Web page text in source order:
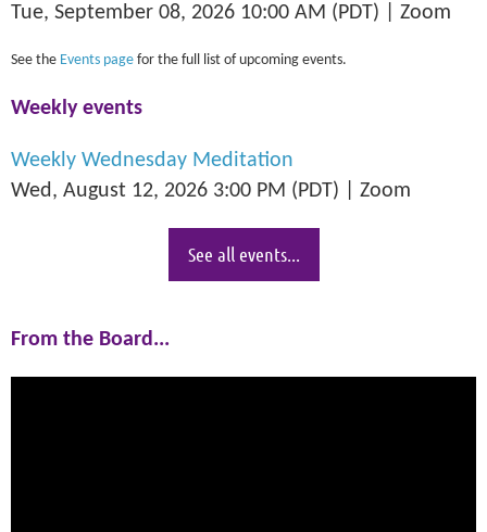
Tue, September 08, 2026 10:00 AM (PDT)
Zoom
See the Events page for the full list of upcoming events.
Weekly events
Weekly Wednesday Meditation
Wed, August 12, 2026 3:00 PM (PDT)
Zoom
See all events...
From the Board...